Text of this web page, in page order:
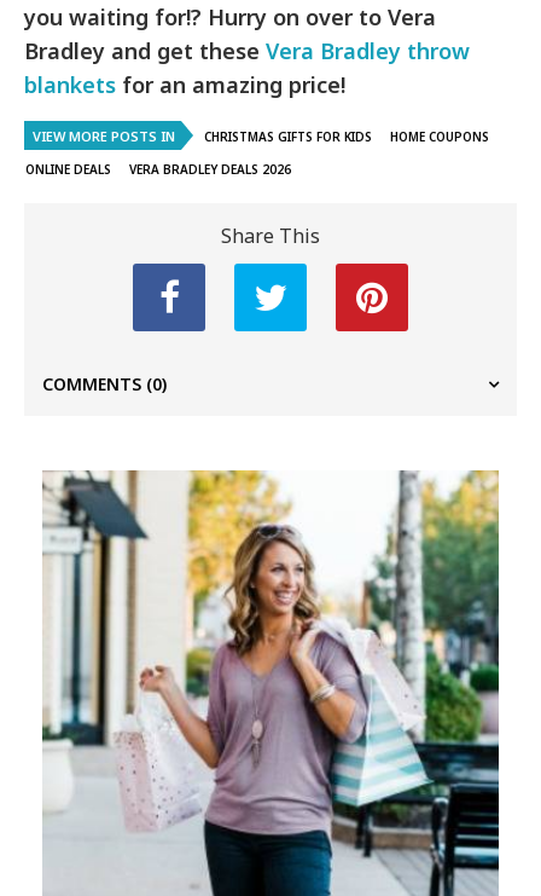
you waiting for!? Hurry on over to Vera
Bradley and get theseVera Bradley throw
blankets for an amazing price!
VIEW MORE POSTS IN CHRISTMAS GIFTS FOR KIDS
HOME COUPONS
ONLINE DEALS
VERA BRADLEY DEALS 2026
Share This
COMMENTS (0)